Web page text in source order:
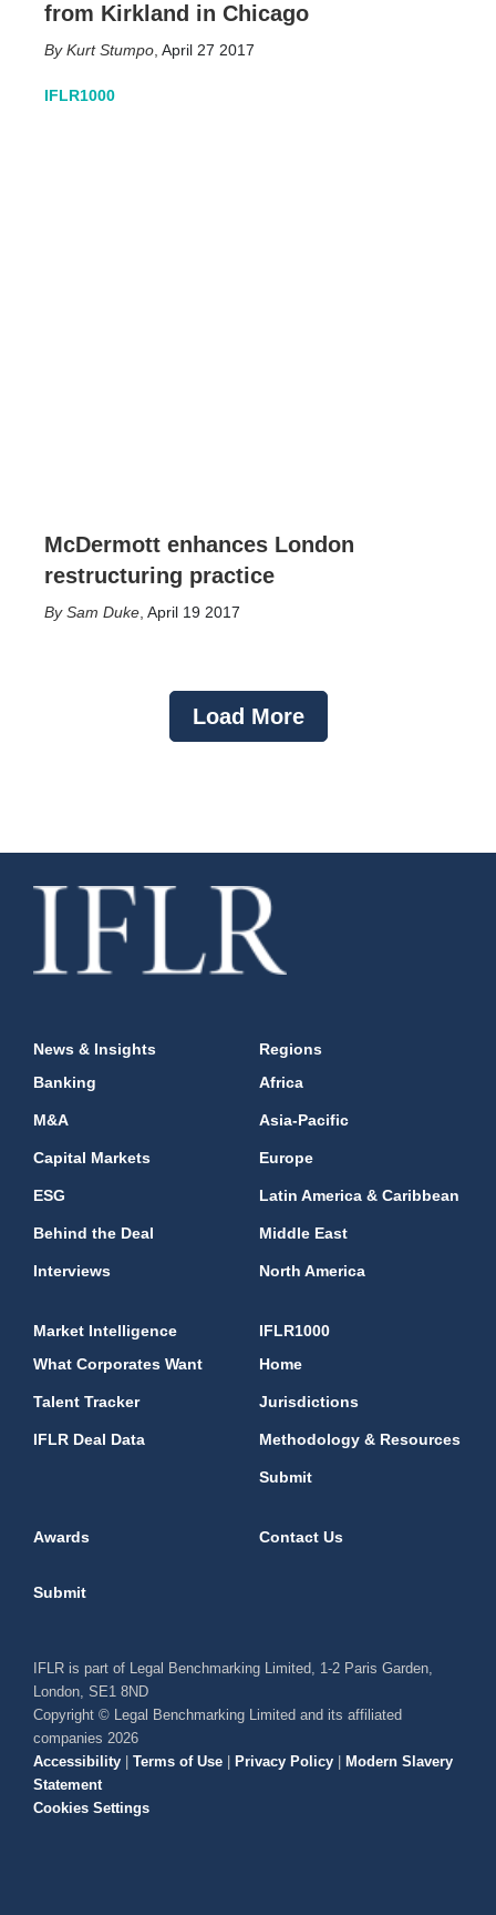
from Kirkland in Chicago
Kurt Stumpo April 27 2017
IFLR1000
McDermott enhances London
restructuring practice
Sam Duke April 19 2017
Load More
News & Insights
Banking
M&A
Capital Markets
ESG
Behind the Deal
Interviews
Regions
Africa
Asia-Pacific
Europe
Latin America & Caribbean
Middle East
North America
Market Intelligence
What Corporates Want
Talent Tracker
IFLR Deal Data
IFLR1000
Home
Jurisdictions
Methodology & Resources
Submit
Awards Contact Us
Submit
IFLR is part of Legal Benchmarking Limited, 1-2 Paris Garden,
London, SE1 8ND
Copyright © Legal Benchmarking Limited and its affiliated
companies 2026
Accessibility | Terms of Use | Privacy Policy | Modern Slavery
Statement
Cookies Settings